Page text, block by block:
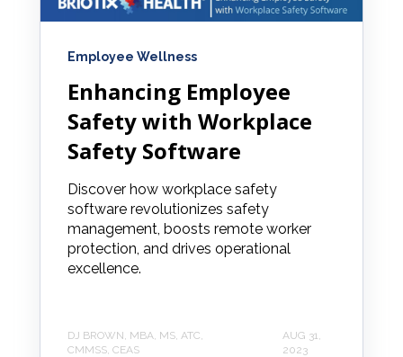
Employee Wellness
Enhancing Employee
Safety with Workplace
Safety Software
Discover how workplace safety
software revolutionizes safety
management, boosts remote worker
protection, and drives operational
excellence.
DJ BROWN, MBA, MS, ATC,
CMMSS, CEAS
AUG 31,
2023